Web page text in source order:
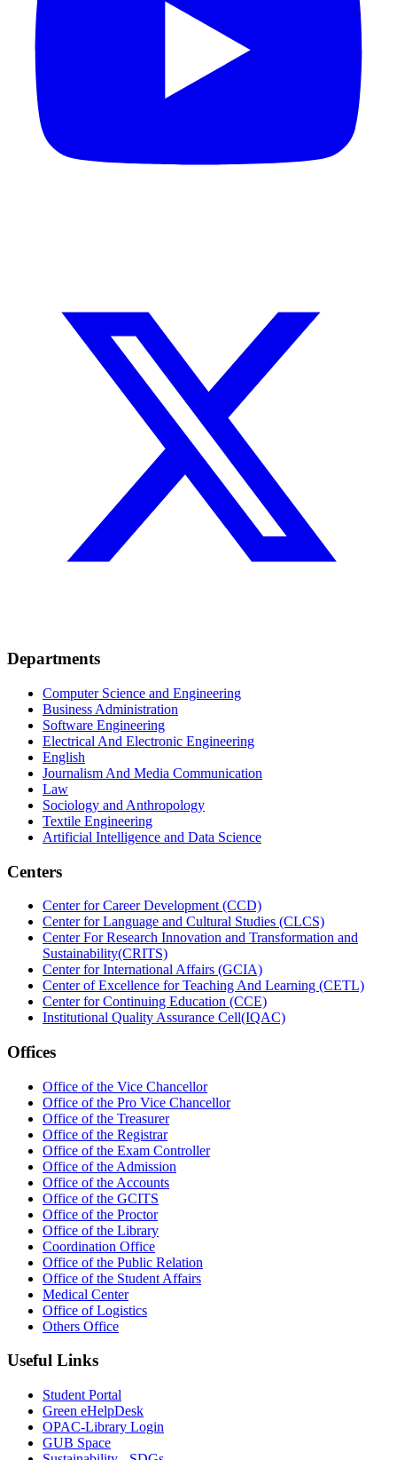
Departments
Computer Science and Engineering
Business Administration
Software Engineering
Electrical And Electronic Engineering
English
Journalism And Media Communication
Law
Sociology and Anthropology
Textile Engineering
Artificial Intelligence and Data Science
Centers
Center for Career Development (CCD)
Center for Language and Cultural Studies (CLCS)
Center For Research Innovation and Transformation and
Sustainability(CRITS)
Center for International Affairs (GCIA)
Center of Excellence for Teaching And Learning (CETL)
Center for Continuing Education (CCE)
Institutional Quality Assurance Cell(IQAC)
Offices
Office of the Vice Chancellor
Office of the Pro Vice Chancellor
Office of the Treasurer
Office of the Registrar
Office of the Exam Controller
Office of the Admission
Office of the Accounts
Office of the GCITS
Office of the Proctor
Office of the Library
Coordination Office
Office of the Public Relation
Office of the Student Affairs
Medical Center
Office of Logistics
Others Office
Useful Links
Student Portal
Green eHelpDesk
OPAC-Library Login
GUB Space